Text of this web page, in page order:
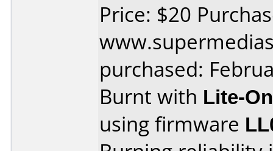
Price: $20
purchased:
Burnt with Lite-
using firmware